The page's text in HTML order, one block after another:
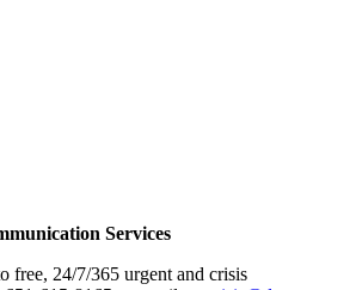
Services
free, 24/7/365 urgent and crisis